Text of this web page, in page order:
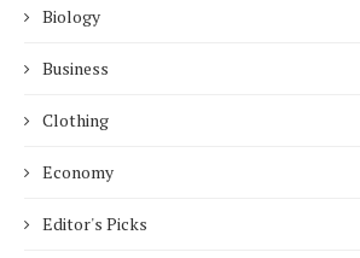
Biology
Business
Clothing
Economy
Editor's Picks